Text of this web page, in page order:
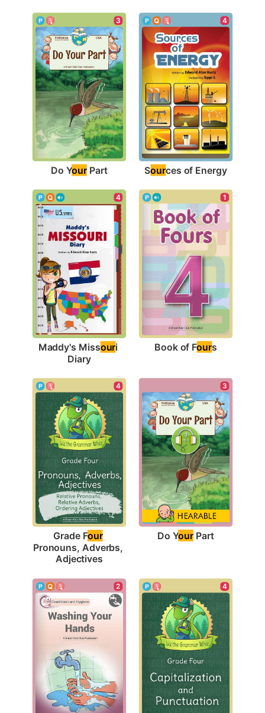
3
Do Your Part
4
Sources of Energy
4
Maddy's Missouri
Diary
1
Book of Fours
4
Grade Four
Pronouns, Adverbs,
Adjectives
3
Do Your Part
2 4